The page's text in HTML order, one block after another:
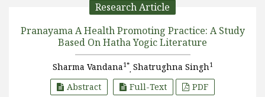
Research Article
Pranayama A Health Promoting Practice: A Study
Based On Hatha Yogic Literature
Sharma Vandana1* Shatrughna Singh1
Abstract Full-Text PDF